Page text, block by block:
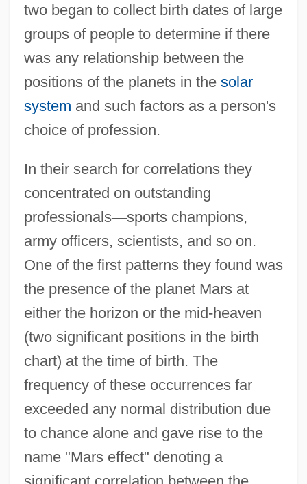
two began to collect birth dates of large
groups of people to determine if there
was any relationship between the
positions of the planets in the solar
system and such factors as a person's
choice of profession.
In their search for correlations they
concentrated on outstanding
professionals—sports champions,
army officers, scientists, and so on.
One of the first patterns they found was
the presence of the planet Mars at
either the horizon or the mid-heaven
(two significant positions in the birth
chart) at the time of birth. The
frequency of these occurrences far
exceeded any normal distribution due
to chance alone and gave rise to the
name "Mars effect" denoting a